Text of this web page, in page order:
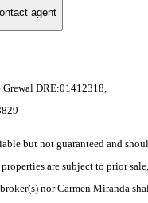
agent
Grewal DRE:01412318,
but not guaranteed and
are subject to prior
nor Carmen Miranda